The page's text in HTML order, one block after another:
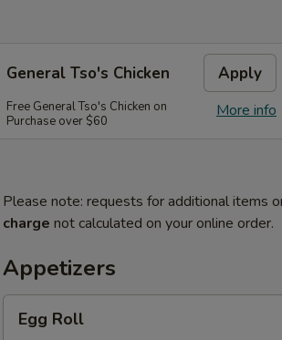
General Tso's Chicken Apply
More info
Free General Tso's Chicken on
Purchase over $60
Please note: requests for additional items
charge not calculated on your online order.
Appetizers
RollEgg Roll